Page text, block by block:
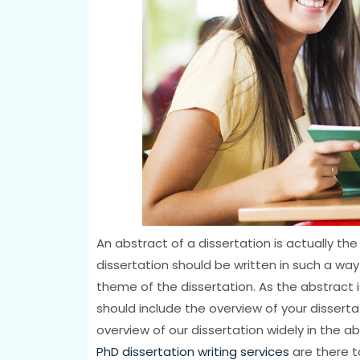
An abstract of a dissertation is actually
dissertation should be written in such a
theme of the dissertation. As the abstract
should include the overview of your
overview of our dissertation widely in the
PhD dissertation writing services are there